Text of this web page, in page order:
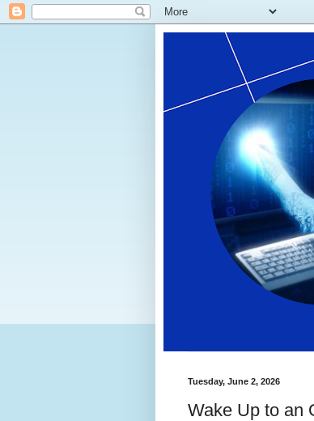
Tuesday, June 2, 2026
Wake Up to an